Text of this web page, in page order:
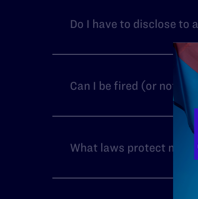
Do I have to disclose to
Can I be fired (or not
What laws protect me